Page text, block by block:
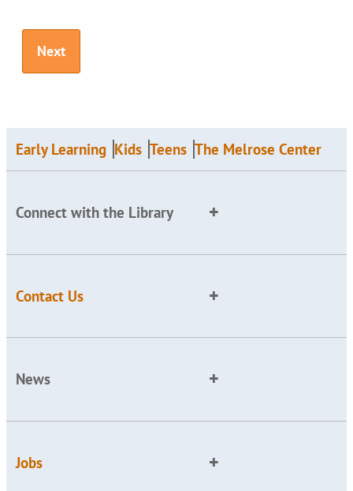
Early Learning Kids Teens The Melrose Center
Connect with the Library
Contact Us
News
Jobs